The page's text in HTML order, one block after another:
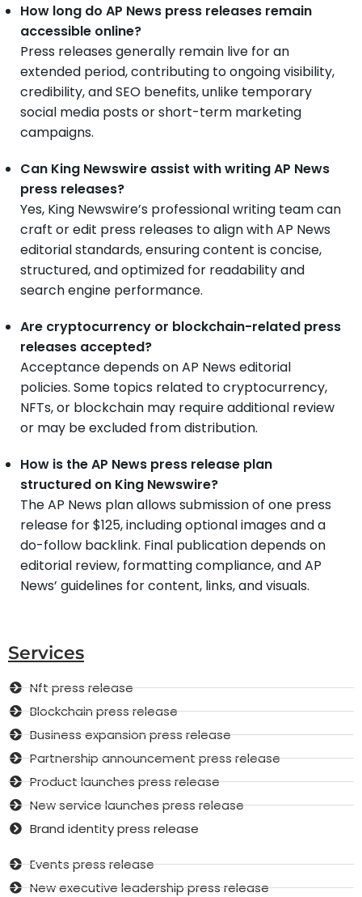
How long do AP News press releases remain
accessible online?
Press releases generally remain live for an
extended period, contributing to ongoing visibility,
credibility, and SEO benefits, unlike temporary
social media posts or short-term marketing
campaigns.
Can King Newswire assist with writing AP News
press releases?
Yes, King Newswire’s professional writing team can
craft or edit press releases to align with AP News
editorial standards, ensuring content is concise,
structured, and optimized for readability and
search engine performance.
Are cryptocurrency or blockchain-related press
releases accepted?
Acceptance depends on AP News editorial
policies. Some topics related to cryptocurrency,
NFTs, or blockchain may require additional review
or may be excluded from distribution.
How is the AP News press release plan
structured on King Newswire?
The AP News plan allows submission of one press
release for $125, including optional images and a
do-follow backlink. Final publication depends on
editorial review, formatting compliance, and AP
News’ guidelines for content, links, and visuals.
Services
Nft press release
Blockchain press release
Business expansion press release
Partnership announcement press release
Product launches press release
New service launches press release
Brand identity press release
Events press release
New executive leadership press release